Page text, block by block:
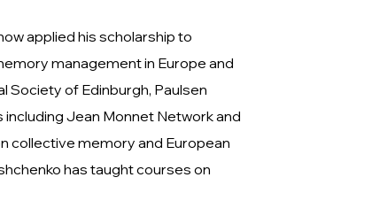
applied his scholarship to
management in Europe and
Society of Edinburgh, Paulsen
Jean Monnet Network and
collective memory and European
has taught courses on